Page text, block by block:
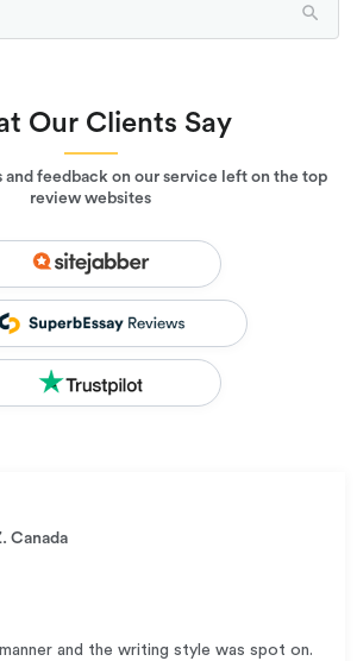
Our Clients Say
and feedback on our service left on the top
review websites
Canada
and the writing style was spot on.